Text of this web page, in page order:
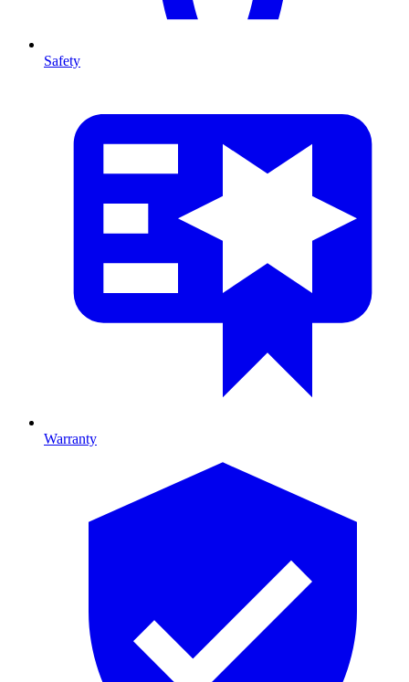
Safety
Warranty